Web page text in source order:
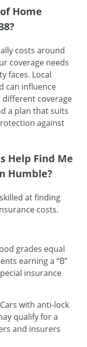
Home
costs around
coverage needs
faces. Local
can influence
different coverage
a plan that suits
against
Help Find Me
Humble?
at finding
costs.
grades equal
earning a “B”
insurance
Cars with anti-lock
qualify for a
and insurers